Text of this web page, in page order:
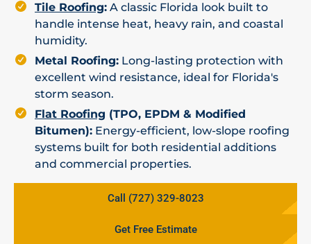
Tile Roofing: A classic Florida look built to
handle intense heat, heavy rain, and coastal
humidity.
Metal Roofing: Long-lasting protection with
excellent wind resistance, ideal for Florida's
storm season.
Flat Roofing (TPO, EPDM & Modified
Bitumen): Energy-efficient, low-slope roofing
systems built for both residential additions
and commercial properties.
Call (727) 329-8023
Get Free Estimate